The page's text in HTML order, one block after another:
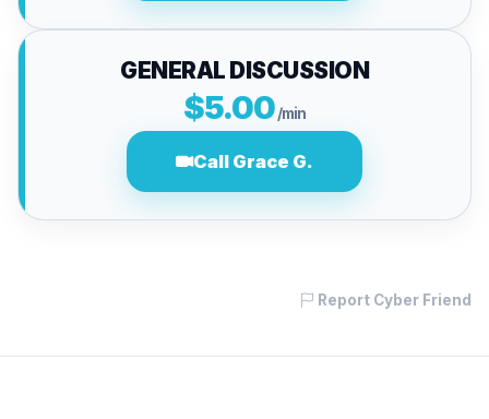
GENERAL DISCUSSION
$5.00/min
Call Grace G.
Report Cyber Friend